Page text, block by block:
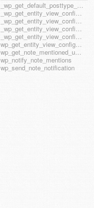
_wp_get_default_posttype_form
_wp_get_entity_view_config_posttype_page
_wp_get_entity_view_config_posttype_wp_block
_wp_get_entity_view_config_posttype_wp_template
_wp_get_entity_view_config_posttype_wp_template_part
wp_get_entity_view_config_hook_name
wp_get_note_mentioned_user_ids
wp_notify_note_mentions
wp_send_note_notification